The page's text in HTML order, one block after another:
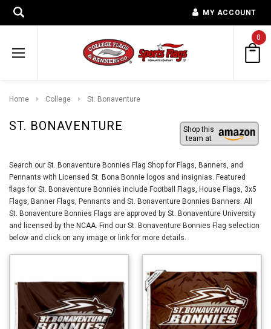
MY ACCOUNT
0
Home College St. Bonaventure
ST. BONAVENTURE
Shop this
team at
Search our St. Bonaventure Bonnies Flag Shop for Flags, Banners, and
Pennants with Licensed St. Bona Bonnie logos and insignias. Featured
flags for St. Bonaventure Bonnies include Football Flags, House Flags, 3x5
Flags, Banner Flags, Pennants and St. Bonaventure Bonnies Banners. All
St. Bonaventure Bonnies Flags are approved by St. Bonaventure University
and licensed by the NCAA. Find our St. Bonaventure Bonnies Flag selection
below and click on any image or link for more details.